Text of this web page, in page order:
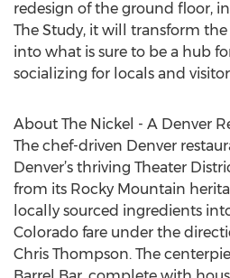
redesign of the ground floor,
The Study, it will transform
into what is sure to be a hub
socializing for locals and
About The Nickel - A Denver
The chef-driven Denver
Denver’s thriving Theater
from its Rocky Mountain
locally sourced ingredients
Colorado fare under the
Chris Thompson. The